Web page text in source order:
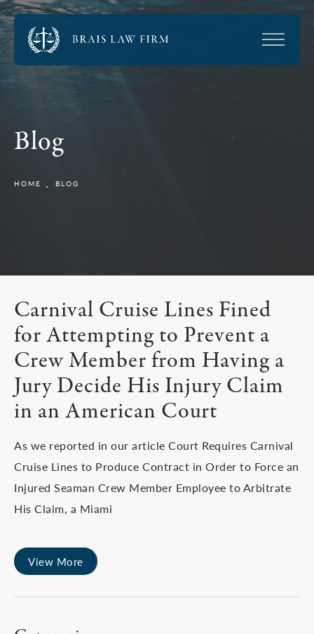
Blog
HOME BLOG
Carnival Cruise Lines Fined
for Attempting to Prevent a
Crew Member from Having a
Jury Decide His Injury Claim
in an American Court
As we reported in our article Court Requires Carnival
Cruise Lines to Produce Contract in Order to Force an
Injured Seaman Crew Member Employee to Arbitrate
His Claim, a Miami
View More